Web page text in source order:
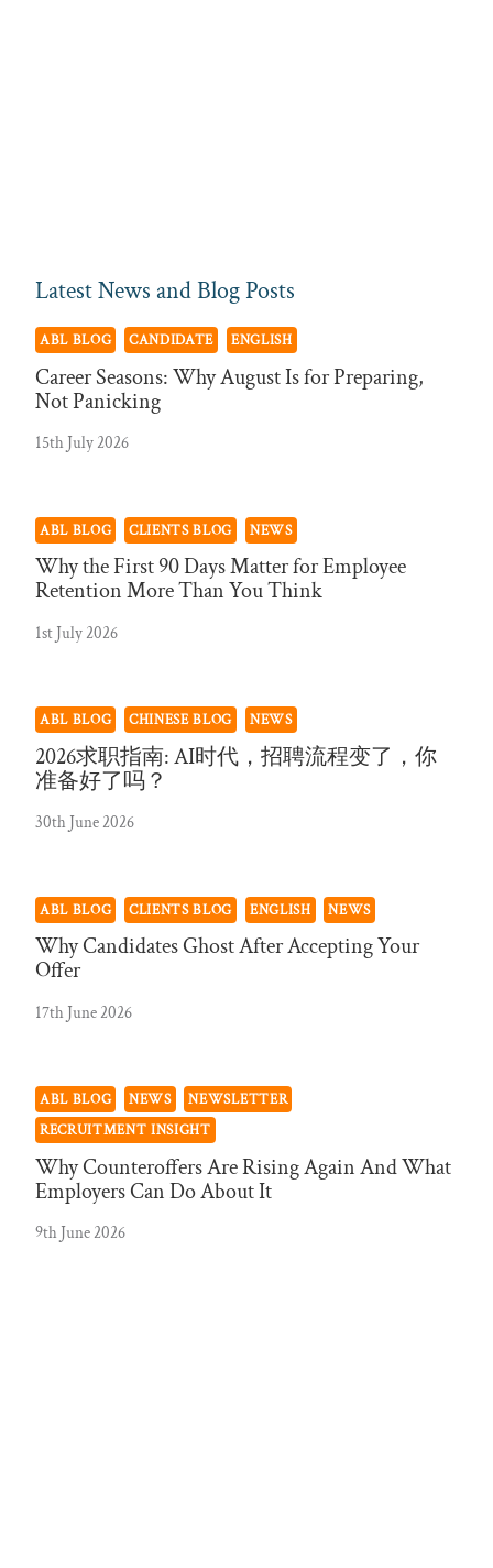
Latest News and Blog Posts
ABL BLOG CANDIDATE ENGLISH
Career Seasons: Why August Is for Preparing,
Not Panicking
15th July 2026
ABL BLOG CLIENTS BLOG NEWS
Why the First 90 Days Matter for Employee
Retention More Than You Think
1st July 2026
ABL BLOG CHINESE BLOG NEWS
2026求职指南: AI时代，招聘流程变了，你
准备好了吗？
30th June 2026
ABL BLOG CLIENTS BLOG ENGLISH NEWS
Why Candidates Ghost After Accepting Your
Offer
17th June 2026
ABL BLOG NEWS
NEWSLETTER
RECRUITMENT INSIGHT
Why Counteroffers Are Rising Again And What
Employers Can Do About It
9th June 2026